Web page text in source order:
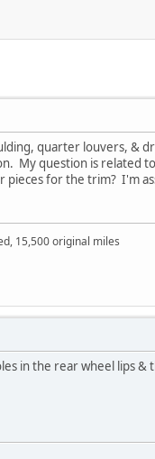
quarter louvers, &
My question is related
for the trim? I'm
15,500 original miles
in the rear wheel lips